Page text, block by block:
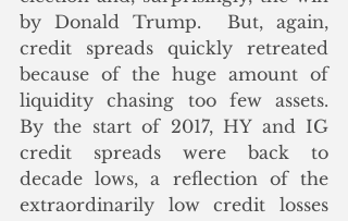
by Donald Trump.  But, again,
credit spreads quickly retreated
because of the huge amount of
liquidity chasing too few assets.
By the start of 2017, HY and IG
credit spreads were back to
decade lows, a reflection of the
extraordinarily low credit losses